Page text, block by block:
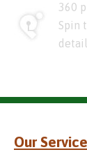
360
Spin
Our